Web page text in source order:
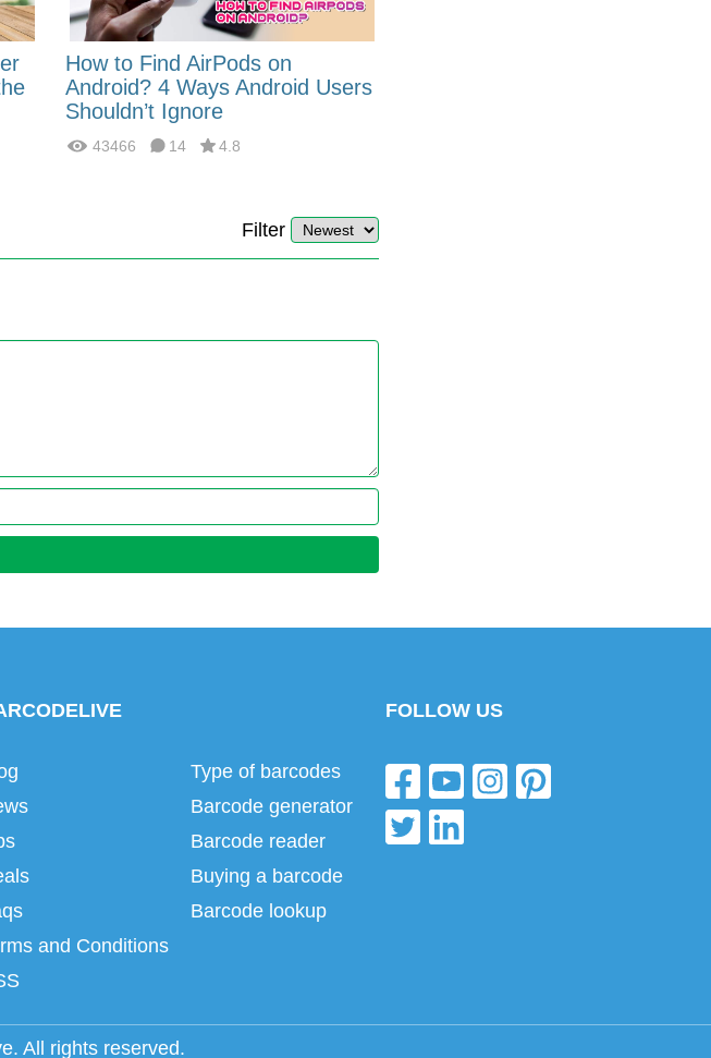
How to Find AirPods on
Android? 4 Ways Android Users
Shouldn’t Ignore
43466 14 4.8
Filter
and Conditions
Type of barcodes
Barcode generator
Barcode reader
Buying a barcode
Barcode lookup
FOLLOW US
All rights reserved.